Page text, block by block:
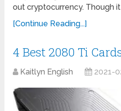
out cryptocurrency. Though
[Continue Reading...]
4 Best 2080 Ti
Kaitlyn English 2021-